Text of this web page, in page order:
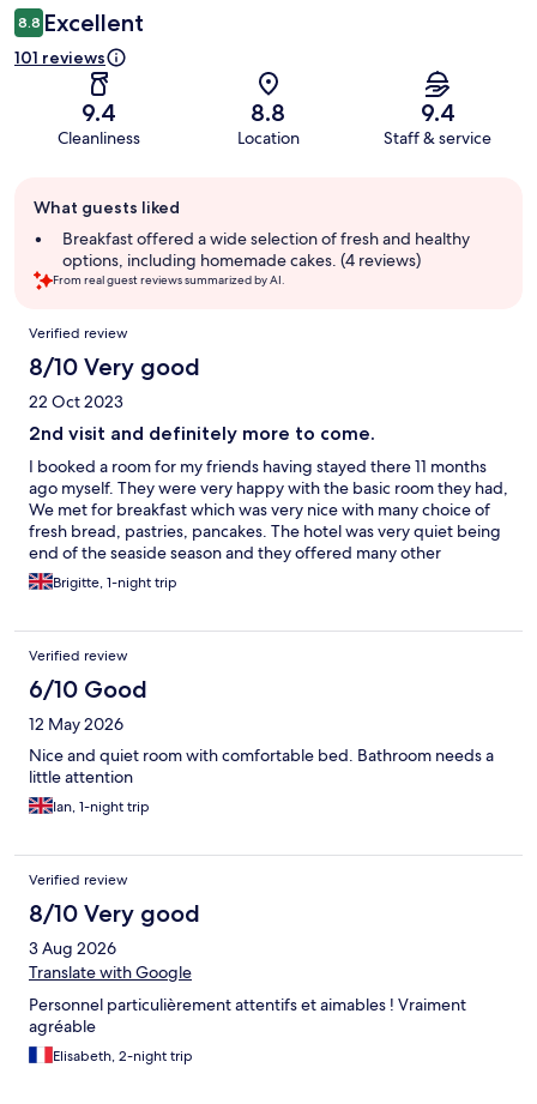
8.8 Excellent
101 reviews
9.4
Cleanliness
8.8
Location
9.4
Staff & service
review
summary
What guests liked
Breakfast offered a wide selection of fresh and healthy
options, including homemade cakes. (4 reviews)
From real guest reviews summarized by AI.
Reviews
Verified review
8/10 Very good
22 Oct 2023
2nd visit and definitely more to come.
I booked a room for my friends having stayed there 11 months
ago myself. They were very happy with the basic room they had,
We met for breakfast which was very nice with many choice of
fresh bread, pastries, pancakes. The hotel was very quiet being
end of the seaside season and they offered many other
suggestions of breakfast to choose from which normally are on
display self-service but we were satisfied with our choice. Self
very situated.
Brigitte, 1-night trip
Verified review
6/10 Good
12 May 2026
Nice and quiet room with comfortable bed. Bathroom needs a
little attention
Ian, 1-night trip
Verified review
8/10 Very good
3 Aug 2026
Translate with Google
Personnel particulièrement attentifs et aimables ! Vraiment
agréable
Elisabeth, 2-night trip